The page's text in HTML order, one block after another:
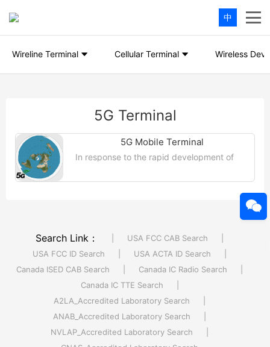
中
Wireline Terminal Cellular Terminal Wireless
5G Terminal
5G Mobile Terminal
In response to the rapid development of
laboratory has taken the lead ...【More
Search Link： USA FCC CAB Search
USA FCC ID Search
USA ACTA ID Search
Canada ISED CAB Search
Canada IC Radio Search
Canada IC TTE Search
A2LA_Accredited Laboratory Search
ANAB_Accredited Laboratory Search
NVLAP_Accredited Laboratory Search